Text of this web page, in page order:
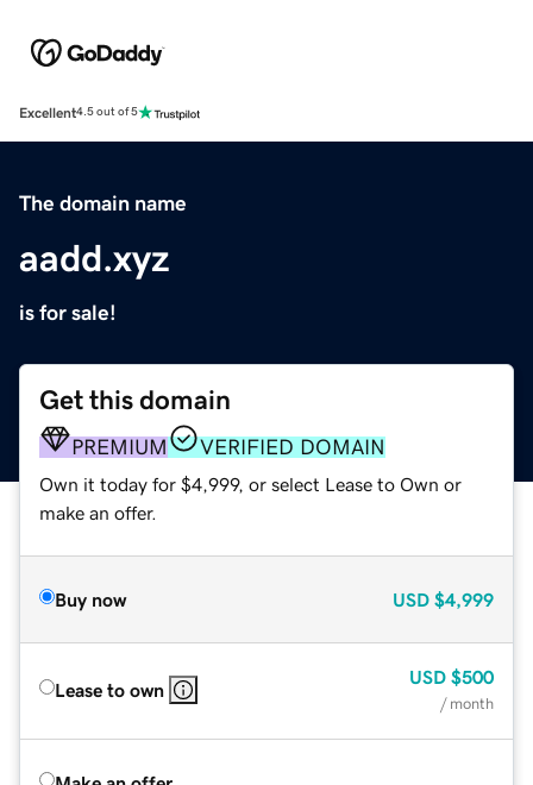
Excellent4.5 out of 5
The domain name
aadd.xyz
is for sale!
Get this domain
PREMIUM VERIFIED DOMAIN
Own it today for $4,999, or select Lease to Own or
make an offer.
Buy now USD $4,999
Lease to own
USD $500
/ month